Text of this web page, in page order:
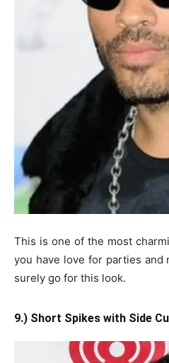
This is one of the most
you have love for parties and
surely go for this look.
9.) Short Spikes with Side